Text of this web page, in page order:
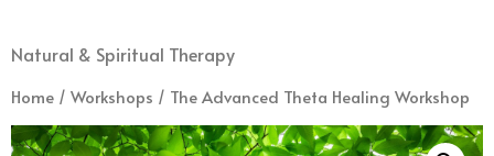
Natural & Spiritual Therapy
Home / Workshops / The Advanced Theta Healing Workshop